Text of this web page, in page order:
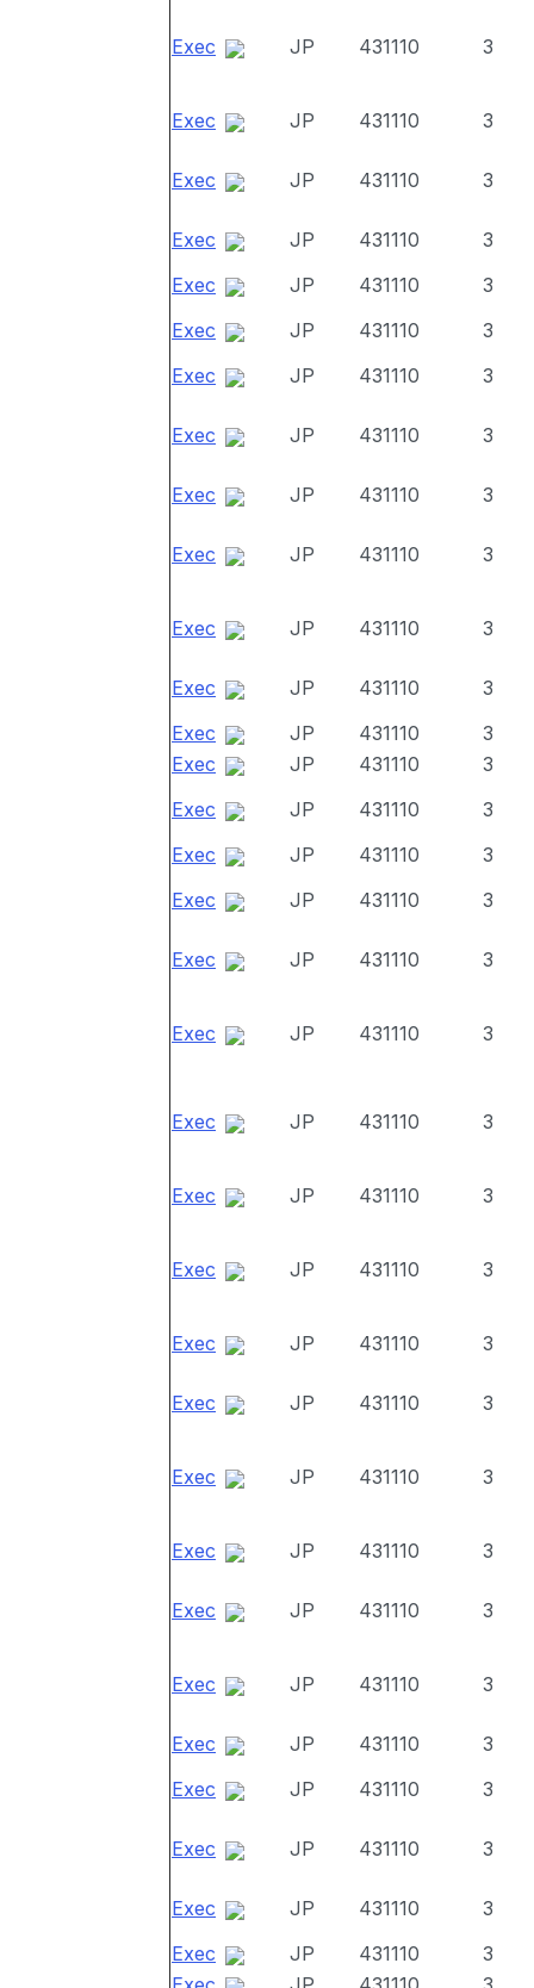
Exec JP 431110 3
Exec JP 431110 3
Exec JP 431110 3
Exec JP 431110
3
Exec
JP 431110
3
Exec
JP 431110
3
Exec
JP 431110 3
Exec JP 431110 3
Exec JP 431110 3
Exec JP 431110 3
Exec JP 431110 3
Exec JP 431110
3
Exec
JP 431110
3
Exec
JP 431110
3
Exec
JP 431110
3
Exec
JP 431110
3
Exec
JP 431110 3
Exec JP 431110 3
Exec JP 431110 3
Exec JP 431110 3
Exec JP 431110 3
Exec JP 431110 3
Exec JP 431110 3
Exec JP 431110 3
Exec JP 431110 3
Exec JP 431110 3
Exec JP 431110 3
Exec JP 431110 3
Exec JP 431110
3
Exec
JP 431110 3
Exec JP 431110 3
Exec JP 431110
3
Exec
JP 431110
3